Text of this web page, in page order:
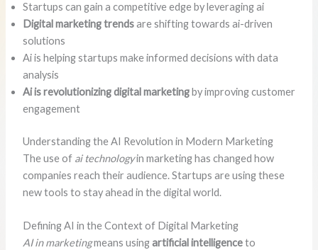
Startups can gain a competitive edge by leveraging ai
Digital marketing trendsare shifting towards ai-driven
solutions
Ai is helping startups make informed decisions with data
analysis
Ai is revolutionizing digital marketingby improving customer
engagement
Understanding the AI Revolution in Modern Marketing
The use of ai technologyin marketing has changed how
companies reach their audience. Startups are using these
new tools to stay ahead in the digital world.
Defining AI in the Context of Digital Marketing
AI in marketingmeans usingartificial intelligenceto